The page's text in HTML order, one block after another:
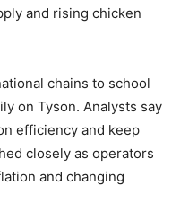
and rising chicken
chains to school
on Tyson. Analysts say
efficiency and keep
closely as operators
and changing